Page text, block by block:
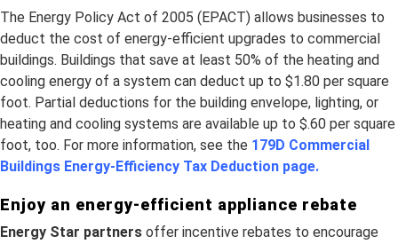
The Energy Policy Act of 2005 (EPACT) allows businesses to
deduct the cost of energy-efficient upgrades to commercial
buildings. Buildings that save at least 50% of the heating and
cooling energy of a system can deduct up to $1.80 per square
foot. Partial deductions for the building envelope, lighting, or
heating and cooling systems are available up to $.60 per square
foot, too. For more information, see the 179D Commercial
Buildings Energy-Efficiency Tax Deduction page.
Enjoy an energy-efficient appliance rebate
Energy Star partners offer incentive rebates to encourage